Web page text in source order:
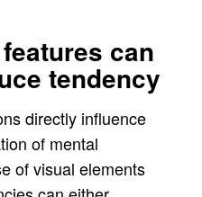
can
tendency
directly influence
of mental
of visual elements